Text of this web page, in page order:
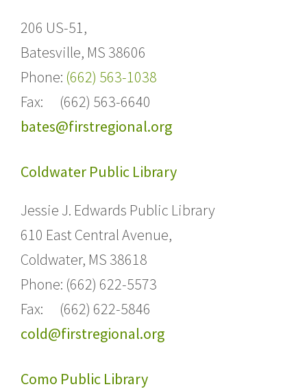
206 US-51,
Batesville, MS 38606
Phone: (662) 563-1038
Fax: (662) 563-6640
bates@firstregional.org
Coldwater Public Library
Jessie J. Edwards Public Library
610 East Central Avenue,
Coldwater, MS 38618
Phone: (662) 622-5573
Fax: (662) 622-5846
cold@firstregional.org
Como Public Library